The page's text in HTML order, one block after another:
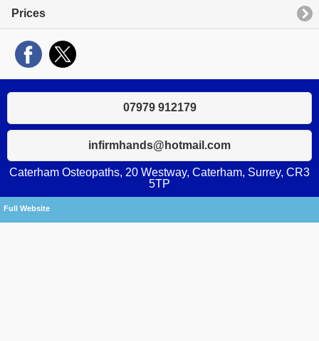
Prices
07979 912179
infirmhands@hotmail.com
Caterham Osteopaths, 20 Westway, Caterham, Surrey, CR3
5TP
Full Website